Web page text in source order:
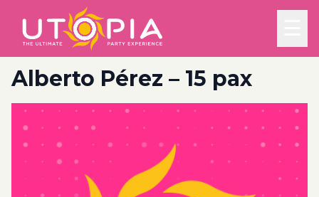
Alberto Pérez – 15 pax